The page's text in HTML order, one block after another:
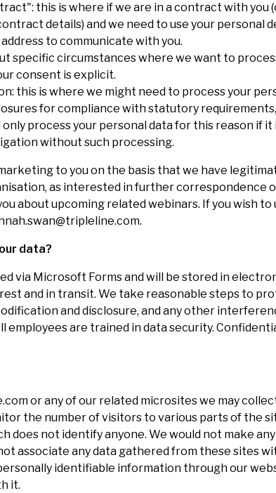
this is where if we are in a contract with
details) and we need to use your personal
to communicate with you.
specific circumstances where we want to
consent is explicit.
this is where we might need to process your
for compliance with statutory
process your personal data for this reason if
without such processing.
to you on the basis that we have
as interested in further correspondence
about upcoming related webinars. If you wish
data?
via Microsoft Forms and will be stored in
and in transit. We take reasonable steps to
and disclosure, and any other
employees are trained in data security.
or any of our related microsites we may
the number of visitors to various parts of the
does not identify anyone. We would not make
associate any data gathered from these sites
identifiable information through our
it.